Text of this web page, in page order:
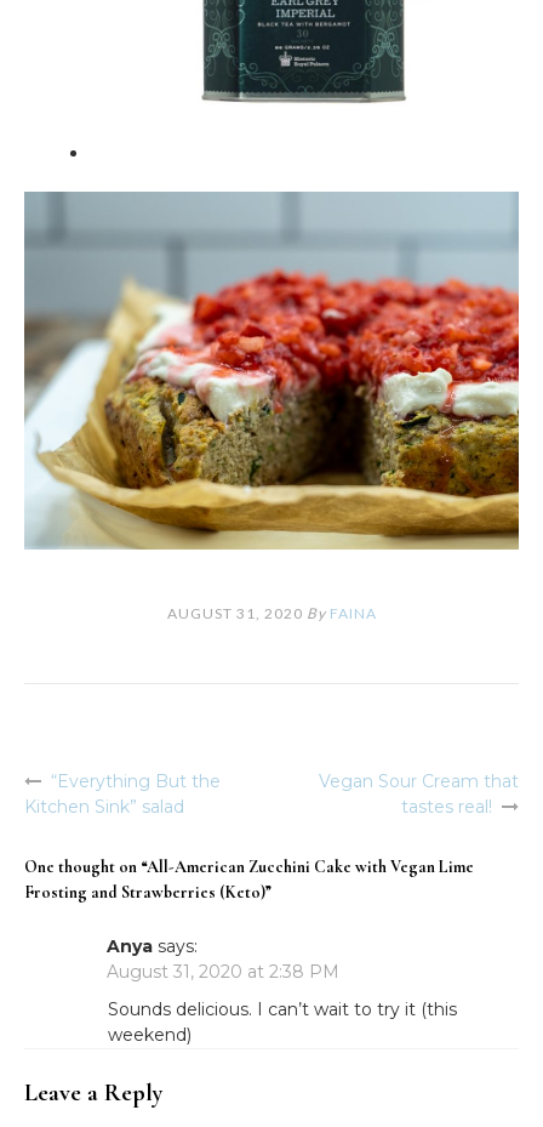
AUGUST 31, 2020 By FAINA
Post“Everything But the
Kitchen Sink” salad
Vegan Sour Cream that
tastes real!
One thought on “All-American Zucchini Cake with Vegan Lime
Frosting and Strawberries (Keto)”
Anya says:
August 31, 2020 at 2:38 PM
Sounds delicious. I can’t wait to try it (this
weekend)
Leave a Reply